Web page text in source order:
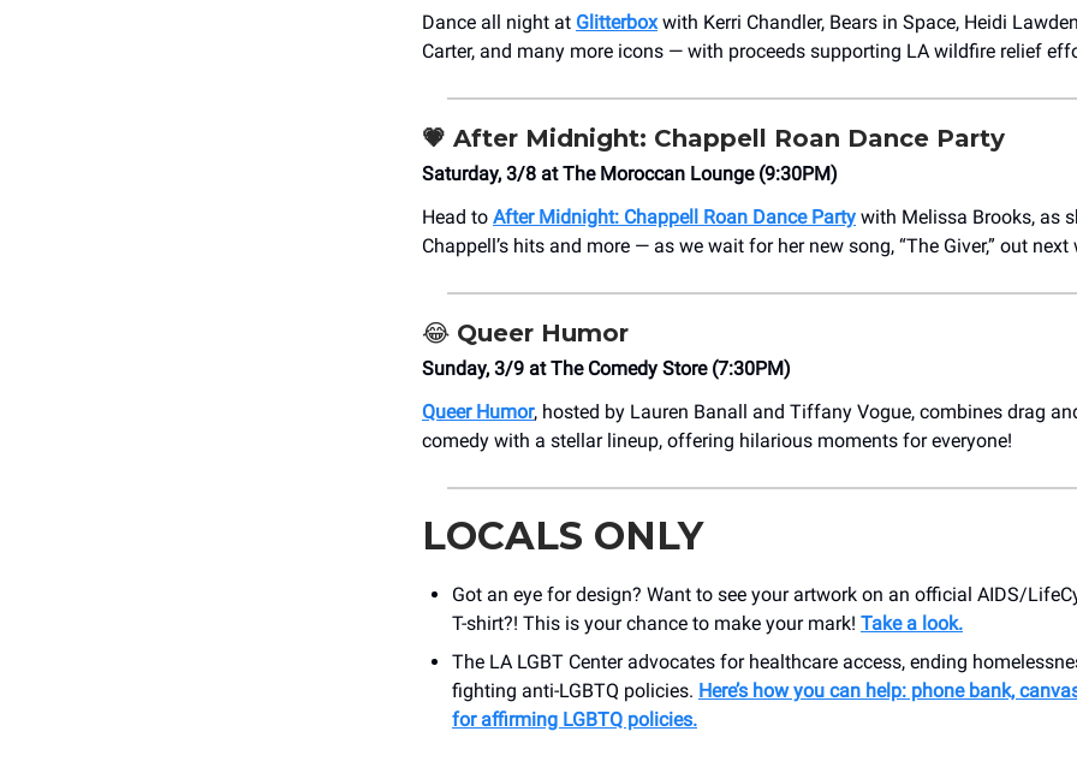
Dance all night at Glitterbox with Kerri Chandler, Bears in Space, Heidi
Carter, and many more icons — with proceeds supporting LA wildfire relief
💗 After Midnight: Chappell Roan Dance Party
Saturday, 3/8 at The Moroccan Lounge (9:30PM)
Head to After Midnight: Chappell Roan Dance Party with Melissa Brooks, as
Chappell’s hits and more — as we wait for her new song, “The Giver,” out next
😂 Queer Humor
Sunday, 3/9 at The Comedy Store (7:30PM)
Queer Humor, hosted by Lauren Banall and Tiffany Vogue, combines drag
comedy with a stellar lineup, offering hilarious moments for everyone!
LOCALS ONLY
Got an eye for design? Want to see your artwork on an official AIDS/
T-shirt?! This is your chance to make your mark!⁠ Take a look.
The LA LGBT Center advocates for healthcare access, ending
fighting anti-LGBTQ policies. Here’s how you can help: phone bank,
for affirming LGBTQ policies.